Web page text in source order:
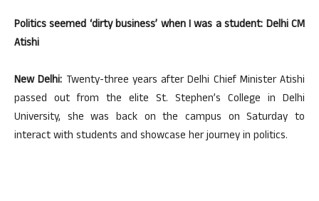
Politics seemed ‘dirty business’ when I was a student: Delhi CM
Atishi
New Delhi: Twenty-three years after Delhi Chief Minister Atishi
passed out from the elite St. Stephen’s College in Delhi
University, she was back on the campus on Saturday to
interact with students and showcase her journey in politics.